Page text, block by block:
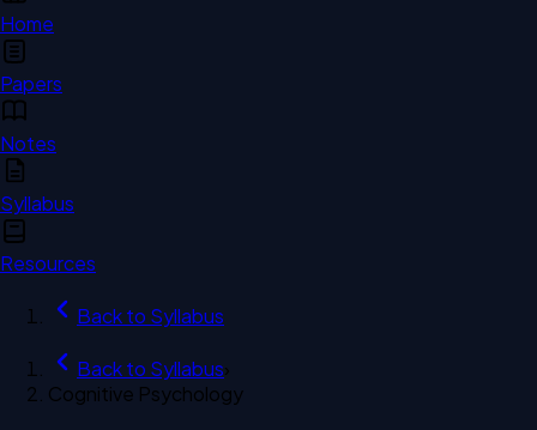
Home
Papers
Notes
Syllabus
Resources
Back to Syllabus
Back to Syllabus›
Cognitive Psychology